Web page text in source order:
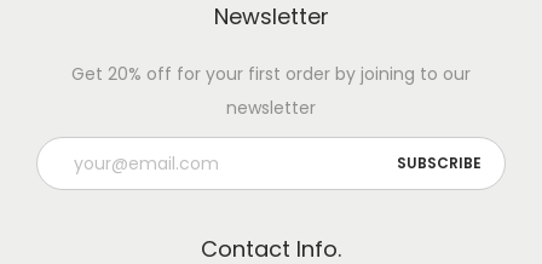
Newsletter
Get 20% off for your first order by joining to our
newsletter
Contact Info.